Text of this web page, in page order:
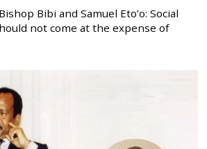
Bibi and Samuel Eto’o: Social
not come at the expense of